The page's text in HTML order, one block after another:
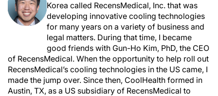
Korea called RecensMedical, Inc. that was
developing innovative cooling technologies
for many years on a variety of business and
legal matters. During that time, I became
good friends with Gun-Ho Kim, PhD, the CEO
of RecensMedical. When the opportunity to help roll out
RecensMedical’s cooling technologies in the US came, I
made the jump over. Since then, CoolHealth formed in
Austin, TX, as a US subsidiary of RecensMedical to